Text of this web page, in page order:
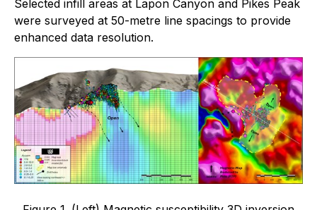
Selected infill areas at Lapon Canyon and Pikes Peak
were surveyed at 50-metre line spacings to provide
enhanced data resolution.